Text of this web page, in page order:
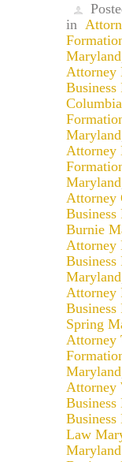
in
Maryland
Attorney
Maryland
Attorney
Maryland
Attorney
Burnie
Attorney
Maryland
Attorney
Spring
Attorney
Maryland
Attorney
Law